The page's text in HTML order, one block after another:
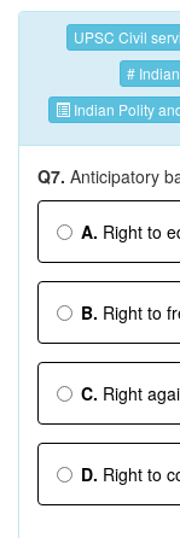
UPSC Civil
#
Indian Polity
Q7. Anticipatory
A. Right to
B. Right to
C. Right
D. Right to